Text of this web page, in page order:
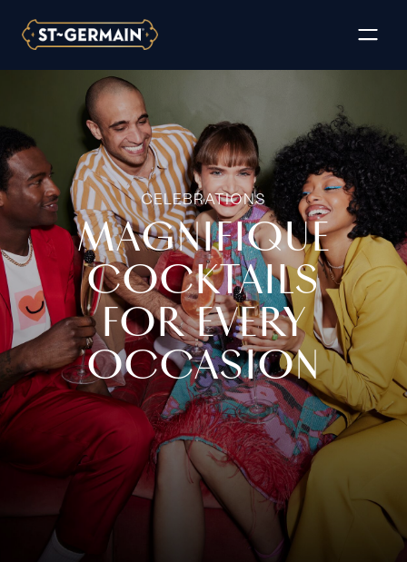
CELEBRATIONS
MAGNIFIQUE
COCKTAILS
FOR EVERY
OCCASION